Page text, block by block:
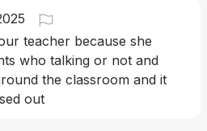
teacher because she
who talking or not and
the classroom and it
out